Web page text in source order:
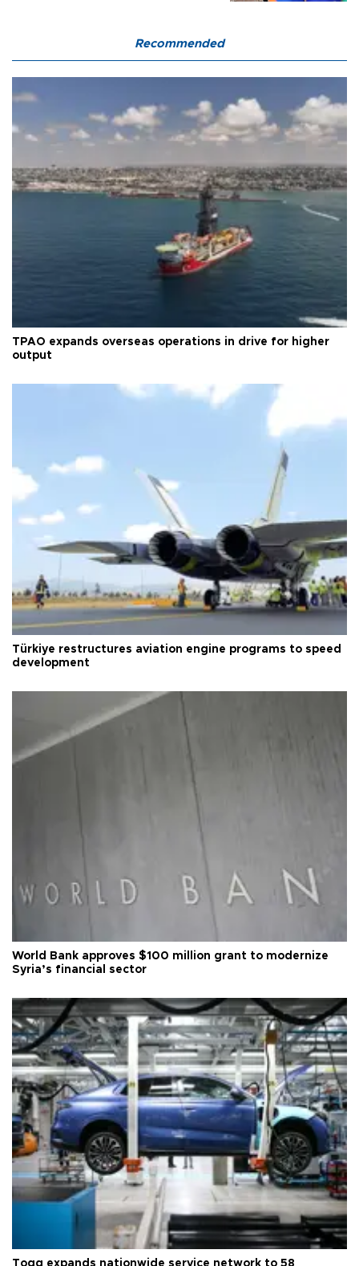
Recommended
TPAO expands overseas operations in drive for higher
output
Türkiye restructures aviation engine programs to speed
development
World Bank approves $100 million grant to modernize
Syria’s financial sector
Togg expands nationwide service network to 58